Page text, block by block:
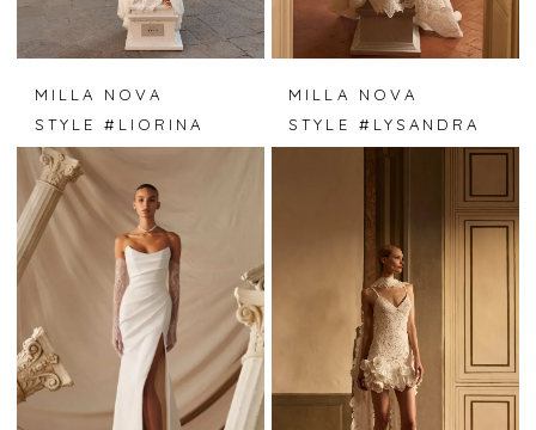
MILLA NOVA
STYLE #LIORINA
MILLA NOVA
STYLE #LYSANDRA